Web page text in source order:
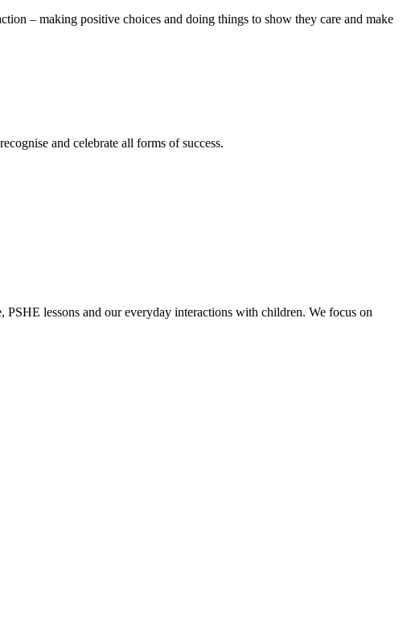
– making positive choices and doing things to show they care and make
and celebrate all forms of success.
lessons and our everyday interactions with children. We focus on